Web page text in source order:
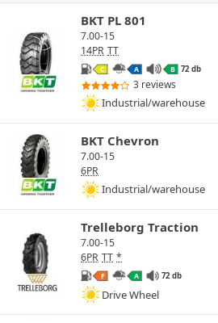
BKT PL 801
7.00-15
14PR TT
C A B 72 db
3 reviews
Industrial/warehouse
BKT Chevron
7.00-15
6PR
Industrial/warehouse
Trelleborg Traction
7.00-15
6PR TT *
F A 72 db
Drive Wheel